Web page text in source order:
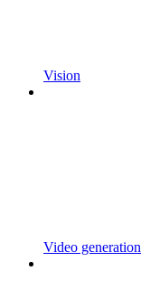
Vision
Video generation